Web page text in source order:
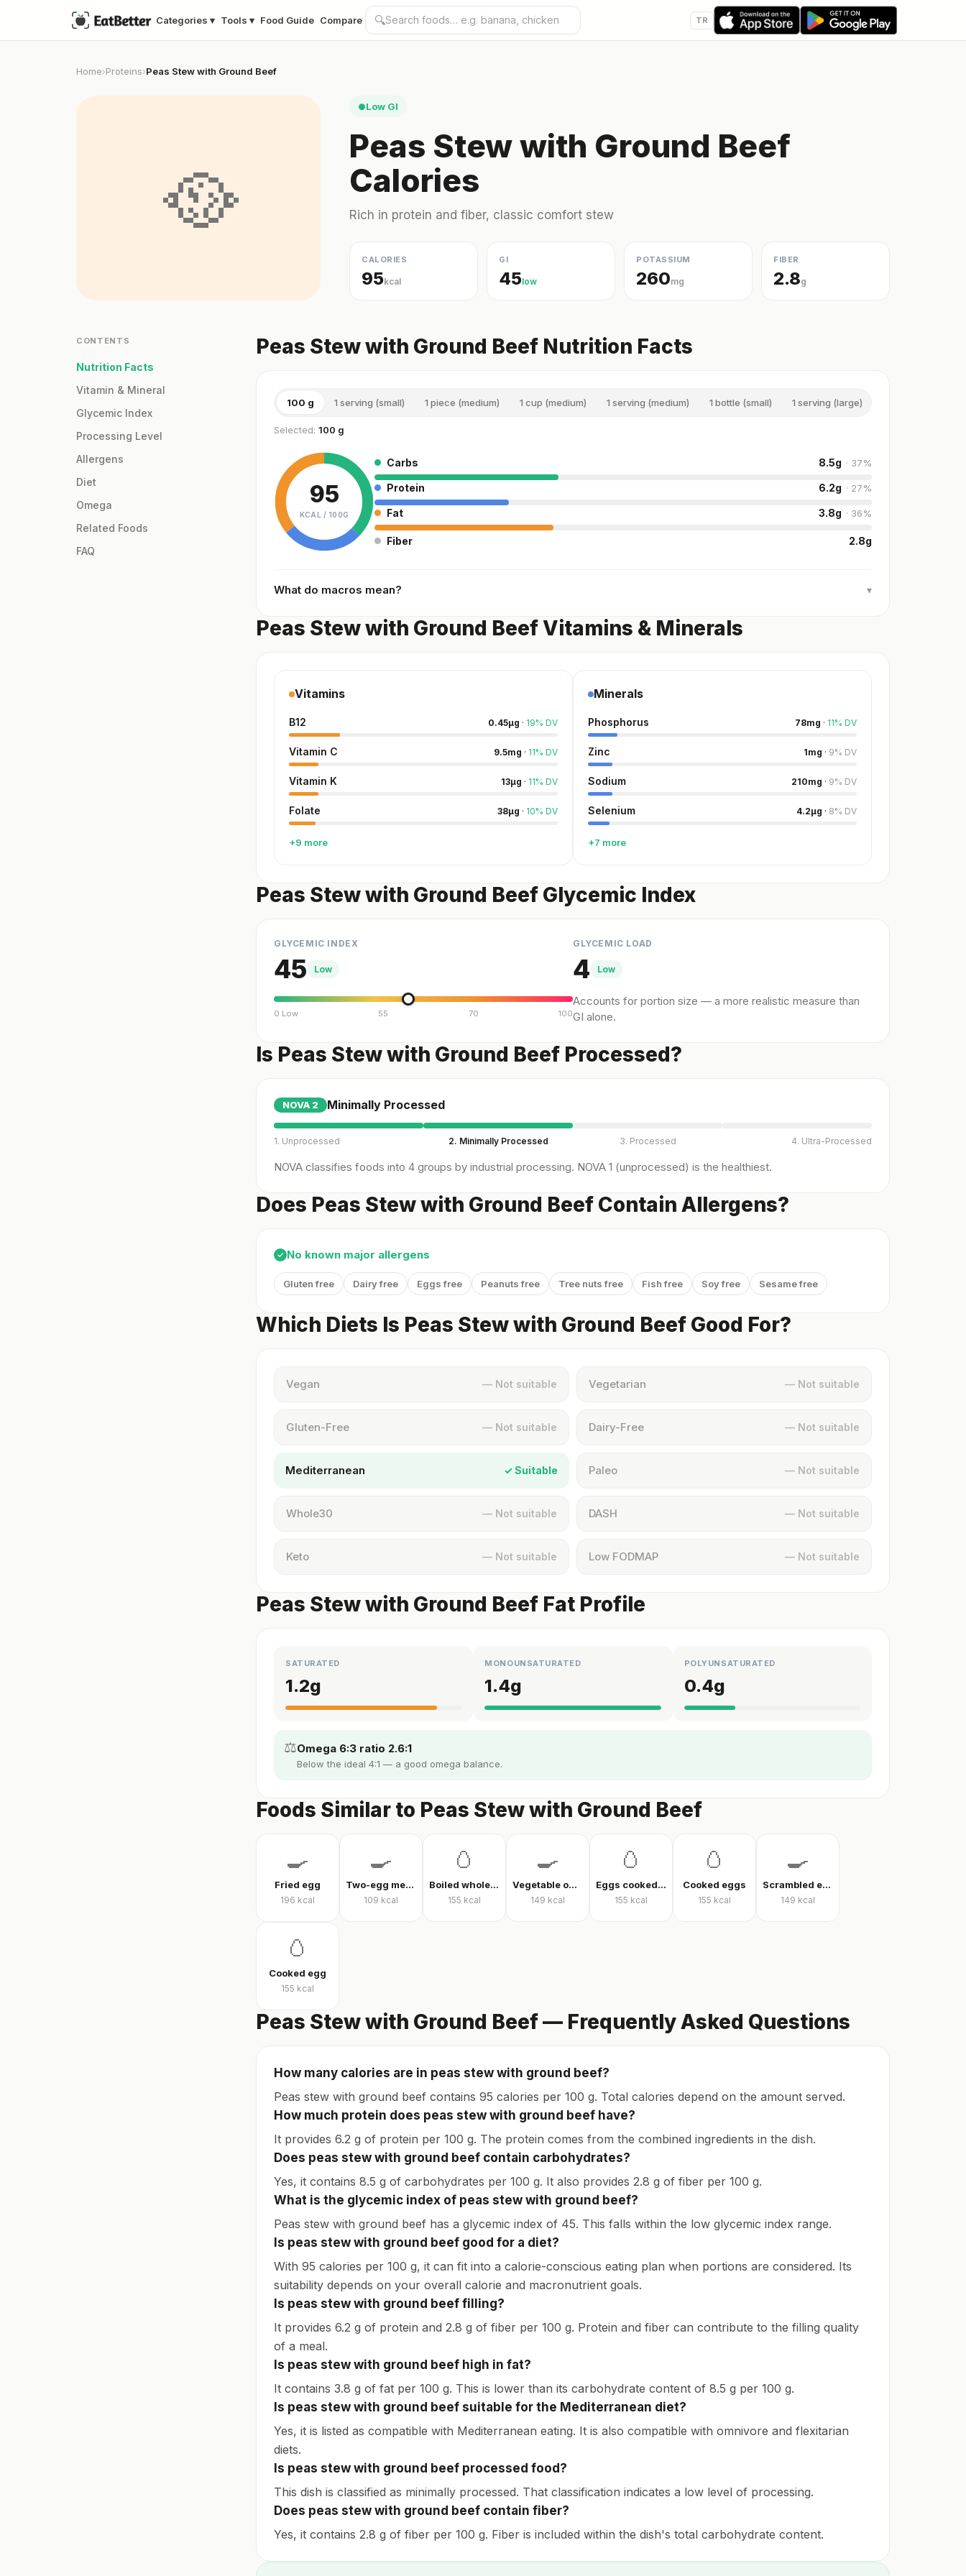
Categories ▾ Tools ▾ Food Guide Compare 🔍 TR
Home›Proteins›Peas Stew with Ground Beef
🥘
●Low GI
Peas Stew with Ground Beef
Calories
Rich in protein and fiber, classic comfort stew
CALORIES
95kcal
GI
45low
POTASSIUM
260mg
FIBER
2.8g
CONTENTS
Nutrition Facts
Vitamin & Mineral
Glycemic Index
Processing Level
Allergens
Diet
Omega
Related Foods
FAQ
Peas Stew with Ground Beef Nutrition Facts
100 g 1 serving (small) 1 piece (medium) 1 cup (medium) 1 serving (medium) 1 bottle (small) 1 serving (large)
Selected: 100 g
95
KCAL / 100G
Carbs 8.5g · 37%
Protein 6.2g · 27%
Fat 3.8g · 36%
Fiber 2.8g
What do macros mean? ▾
Peas Stew with Ground Beef Vitamins & Minerals
Vitamins
B12 0.45µg · 19% DV
Vitamin C 9.5mg · 11% DV
Vitamin K 13µg · 11% DV
Folate 38µg · 10% DV
+9 more
Minerals
Phosphorus 78mg · 11% DV
Zinc 1mg · 9% DV
Sodium 210mg · 9% DV
Selenium 4.2µg · 8% DV
+7 more
Peas Stew with Ground Beef Glycemic Index
GLYCEMIC INDEX
45 Low
0 Low 55 70 100
GLYCEMIC LOAD
4 Low
Accounts for portion size — a more realistic measure than
GI alone.
Is Peas Stew with Ground Beef Processed?
NOVA 2 Minimally Processed
1. Unprocessed 2. Minimally Processed 3. Processed 4. Ultra-Processed
NOVA classifies foods into 4 groups by industrial processing. NOVA 1 (unprocessed) is the healthiest.
Does Peas Stew with Ground Beef Contain Allergens?
✓ No known major allergens
Gluten free Dairy free Eggs free Peanuts free Tree nuts free Fish free Soy free Sesame free
Which Diets Is Peas Stew with Ground Beef Good For?
Vegan — Not suitable Vegetarian — Not suitable
Gluten-Free — Not suitable Dairy-Free — Not suitable
Mediterranean ✓ Suitable Paleo — Not suitable
Whole30 — Not suitable DASH — Not suitable
Keto — Not suitable Low FODMAP — Not suitable
Peas Stew with Ground Beef Fat Profile
SATURATED
1.2g
MONOUNSATURATED
1.4g
POLYUNSATURATED
0.4g
⚖️Omega 6:3 ratio 2.6:1
Below the ideal 4:1 — a good omega balance.
Foods Similar to Peas Stew with Ground Beef
🍳
Fried egg
196 kcal
🍳
Two-egg menemen
109 kcal
🥚
Boiled whole egg
155 kcal
🍳
Vegetable omelet
149 kcal
🥚
Eggs cooked without oil
155 kcal
🥚
Cooked eggs
155 kcal
🍳
Scrambled eggs
149 kcal
🥚
Cooked egg
155 kcal
Peas Stew with Ground Beef — Frequently Asked Questions
How many calories are in peas stew with ground beef?
Peas stew with ground beef contains 95 calories per 100 g. Total calories depend on the amount served.
How much protein does peas stew with ground beef have?
It provides 6.2 g of protein per 100 g. The protein comes from the combined ingredients in the dish.
Does peas stew with ground beef contain carbohydrates?
Yes, it contains 8.5 g of carbohydrates per 100 g. It also provides 2.8 g of fiber per 100 g.
What is the glycemic index of peas stew with ground beef?
Peas stew with ground beef has a glycemic index of 45. This falls within the low glycemic index range.
Is peas stew with ground beef good for a diet?
With 95 calories per 100 g, it can fit into a calorie-conscious eating plan when portions are considered. Its
suitability depends on your overall calorie and macronutrient goals.
Is peas stew with ground beef filling?
It provides 6.2 g of protein and 2.8 g of fiber per 100 g. Protein and fiber can contribute to the filling quality
of a meal.
Is peas stew with ground beef high in fat?
It contains 3.8 g of fat per 100 g. This is lower than its carbohydrate content of 8.5 g per 100 g.
Is peas stew with ground beef suitable for the Mediterranean diet?
Yes, it is listed as compatible with Mediterranean eating. It is also compatible with omnivore and flexitarian
diets.
Is peas stew with ground beef processed food?
This dish is classified as minimally processed. That classification indicates a low level of processing.
Does peas stew with ground beef contain fiber?
Yes, it contains 2.8 g of fiber per 100 g. Fiber is included within the dish's total carbohydrate content.